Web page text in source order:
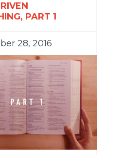
PART 1
28, 2016